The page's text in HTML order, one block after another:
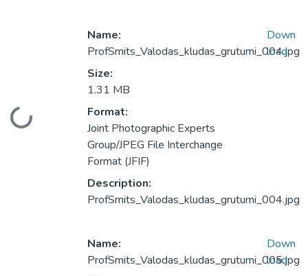
Loading...
Name:
ProfSmits_Valodas_kludas_grutumi_004.jpg
Size:
1.31 MB
Format:
Joint Photographic Experts
Group/JPEG File Interchange
Format (JFIF)
Description:
ProfSmits_Valodas_kludas_grutumi_004.jpg
Down
load
Name:
ProfSmits_Valodas_kludas_grutumi_005.jpg
Down
load